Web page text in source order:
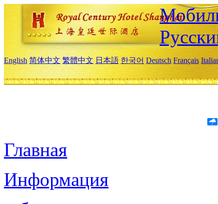
English 简体中文 繁體中文 日本語 한국어 Deutsch Français
Главная
Информация